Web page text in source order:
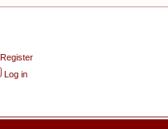
Register
Log in